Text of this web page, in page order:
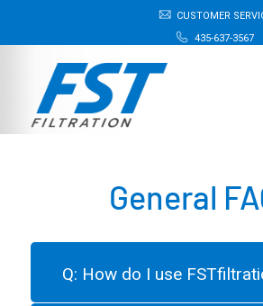
CUSTOMER
435-637-3567
General
Q: How do I use